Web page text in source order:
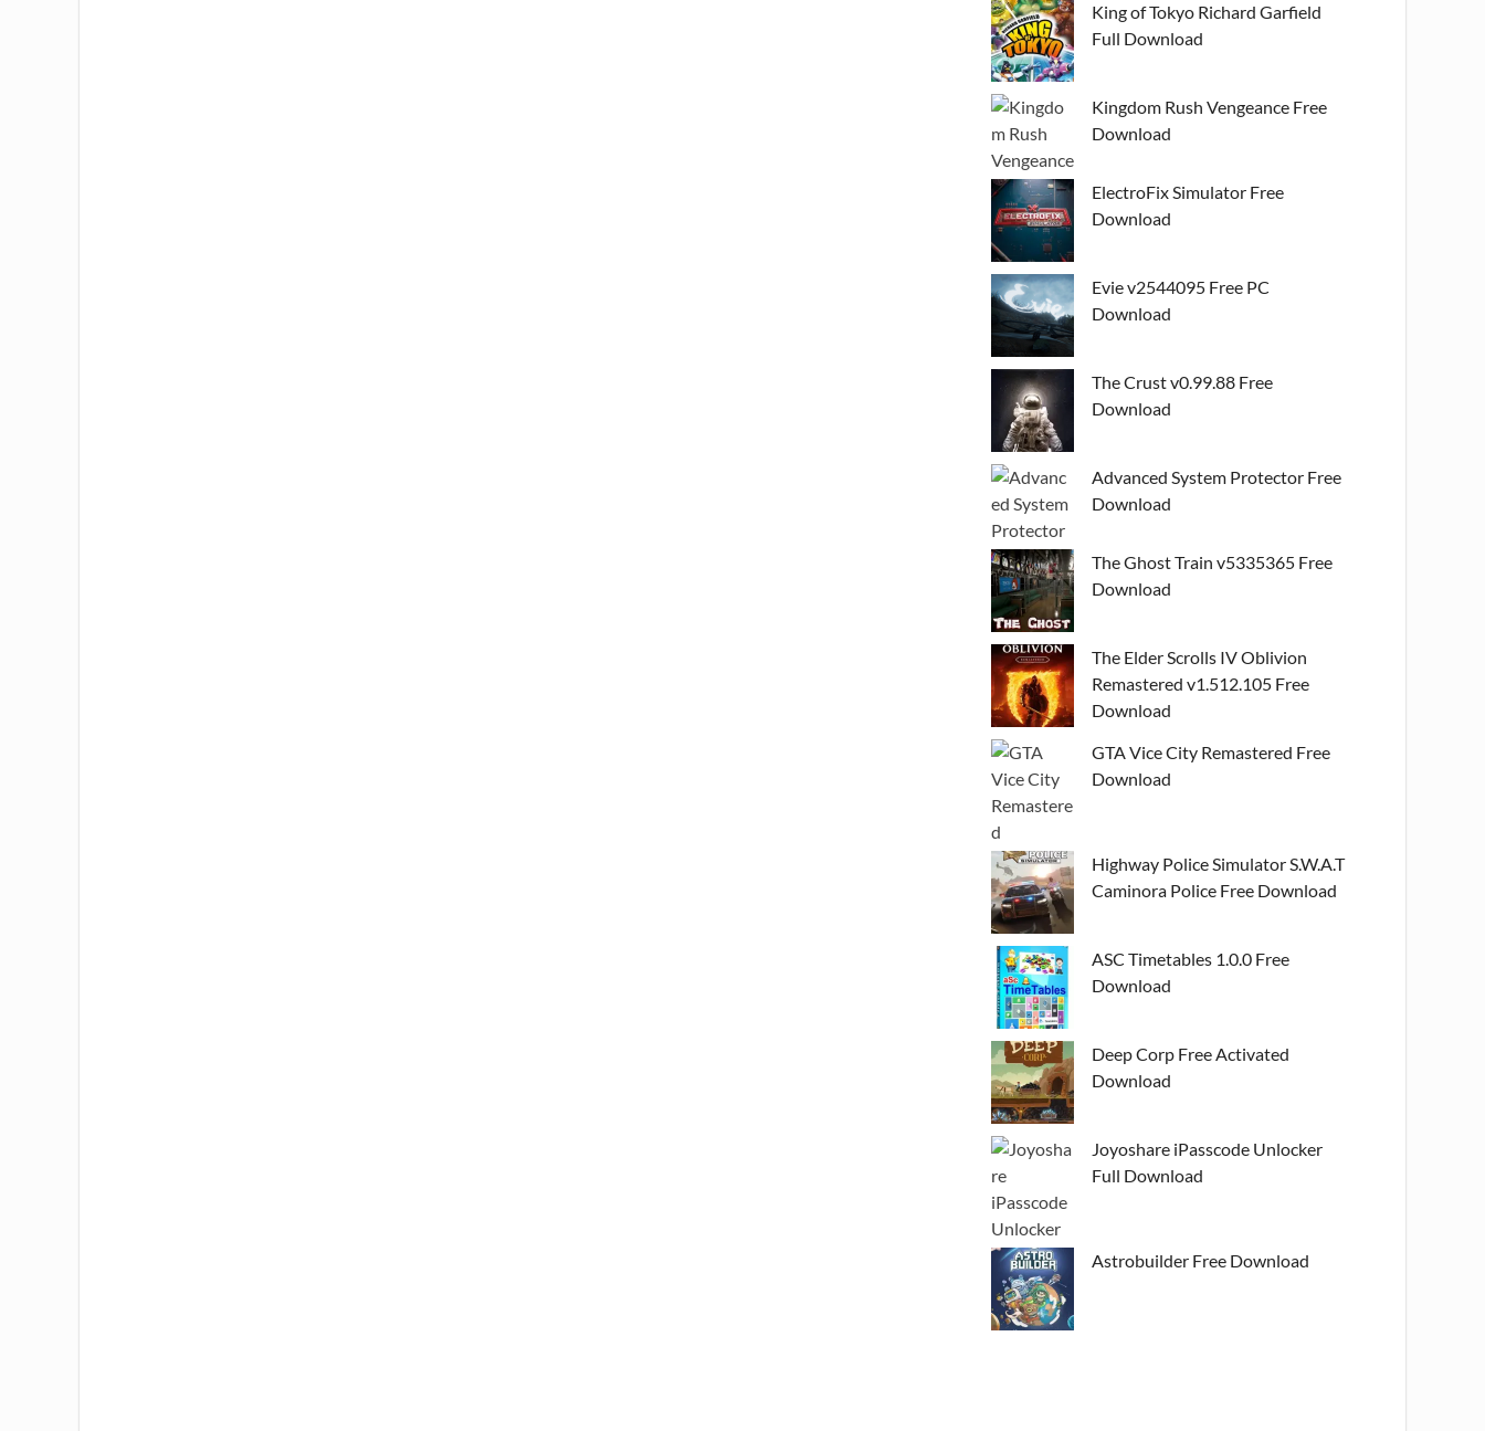
King of Tokyo Richard Garfield
Full Download
Kingdom Rush Vengeance Free
Download
ElectroFix Simulator Free
Download
Evie v2544095 Free PC
Download
The Crust v0.99.88 Free
Download
Advanced System Protector Free
Download
The Ghost Train v5335365 Free
Download
The Elder Scrolls IV Oblivion
Remastered v1.512.105 Free
Download
GTA Vice City Remastered Free
Download
Highway Police Simulator S.W.A.T
Caminora Police Free Download
ASC Timetables 1.0.0 Free
Download
Deep Corp Free Activated
Download
Joyoshare iPasscode Unlocker
Full Download
Astrobuilder Free Download